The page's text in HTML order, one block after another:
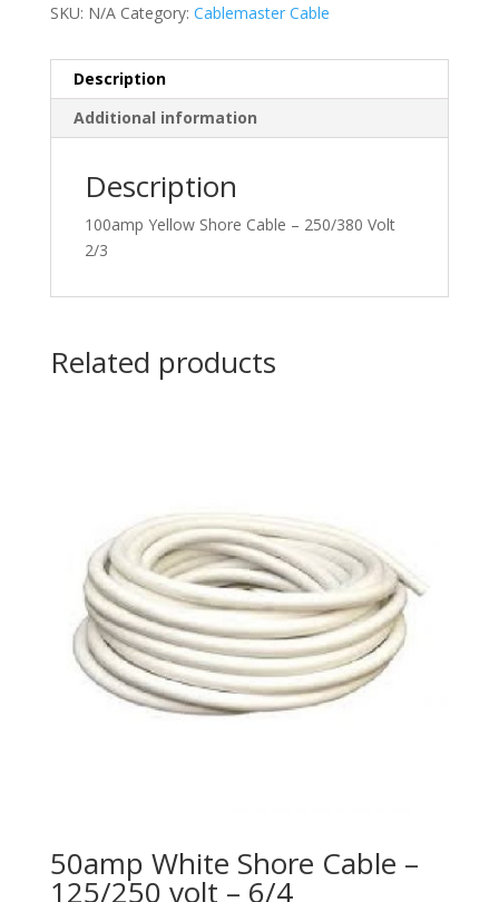
SKU: N/A Category: Cablemaster Cable
Description
Additional information
Description
100amp Yellow Shore Cable – 250/380 Volt
2/3
Related products
50amp White Shore Cable –
125/250 volt – 6/4